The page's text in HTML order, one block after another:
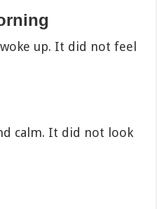
up. It did not feel
calm. It did not look